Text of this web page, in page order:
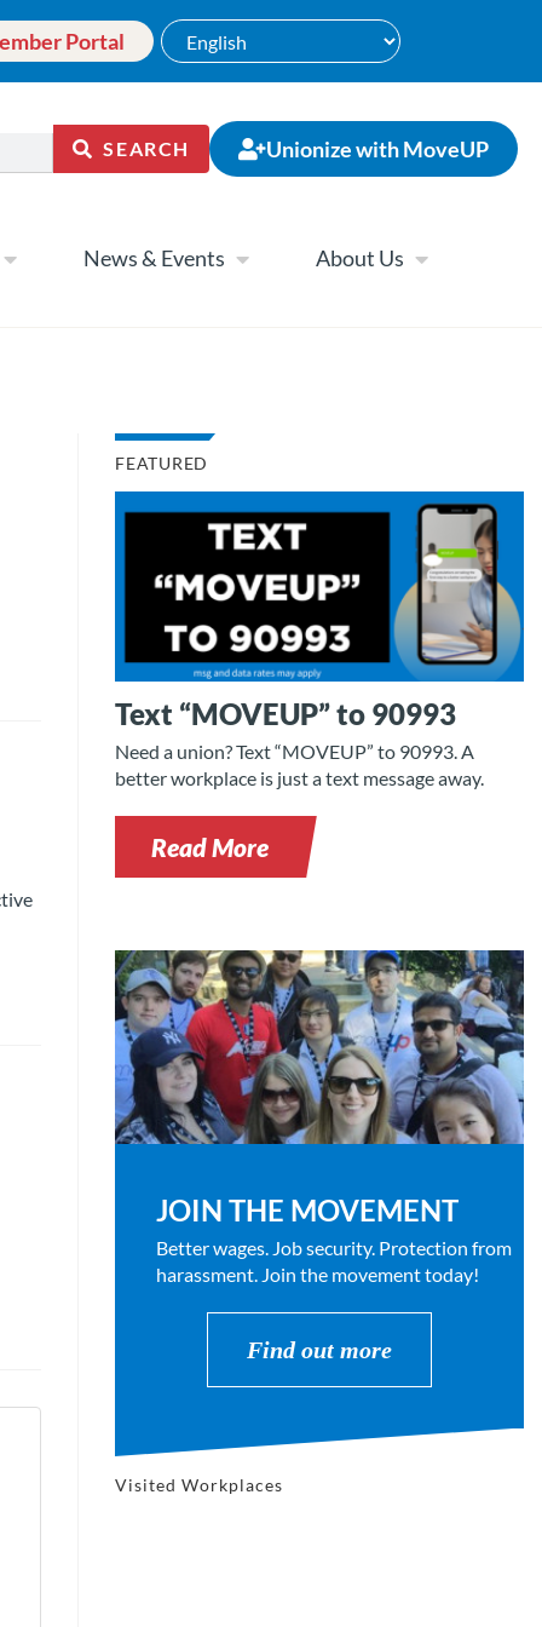
Portal
SEARCH Unionize with MoveUP
News & Events About Us
FEATURED
Text “MOVEUP” to 90993
Need a union? Text “MOVEUP” to 90993. A
better workplace is just a text message away.
Read More
JOIN THE MOVEMENT
Better wages. Job security. Protection from
harassment. Join the movement today!
Find out more
Visited Workplaces